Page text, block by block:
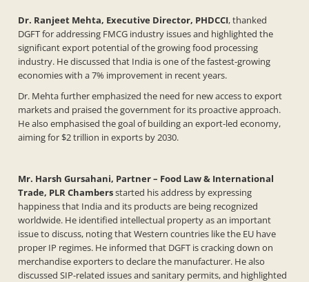
Dr. Ranjeet Mehta, Executive Director, PHDCCI, thanked
DGFT for addressing FMCG industry issues and highlighted the
significant export potential of the growing food processing
industry. He discussed that India is one of the fastest-growing
economies with a 7% improvement in recent years.
Dr. Mehta further emphasized the need for new access to export
markets and praised the government for its proactive approach.
He also emphasised the goal of building an export-led economy,
aiming for $2 trillion in exports by 2030.
Mr. Harsh Gursahani, Partner – Food Law & International
Trade, PLR Chambersstarted his address by expressing
happiness that India and its products are being recognized
worldwide. He identified intellectual property as an important
issue to discuss, noting that Western countries like the EU have
proper IP regimes. He informed that DGFT is cracking down on
merchandise exporters to declare the manufacturer. He also
discussed SIP-related issues and sanitary permits, and highlighted